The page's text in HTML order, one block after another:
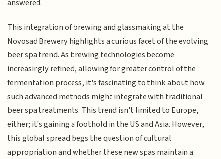
answered.
This integration of brewing and glassmaking at the
Novosad Brewery highlights a curious facet of the evolving
beer spa trend. As brewing technologies become
increasingly refined, allowing for greater control of the
fermentation process, it's fascinating to think about how
such advanced methods might integrate with traditional
beer spa treatments. This trend isn't limited to Europe,
either; it's gaining a foothold in the US and Asia. However,
this global spread begs the question of cultural
appropriation and whether these new spas maintain a